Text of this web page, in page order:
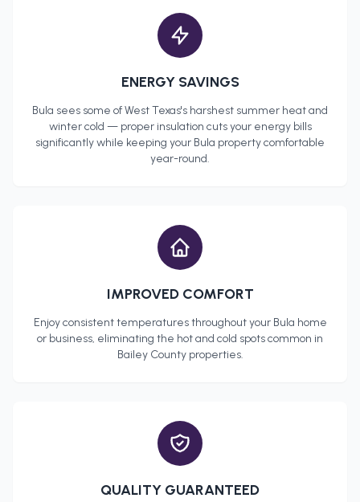
ENERGY SAVINGS
Bula sees some of West Texas's harshest summer heat and
winter cold — proper insulation cuts your energy bills
significantly while keeping your Bula property comfortable
year-round.
IMPROVED COMFORT
Enjoy consistent temperatures throughout your Bula home
or business, eliminating the hot and cold spots common in
Bailey Countyproperties.
QUALITY GUARANTEED